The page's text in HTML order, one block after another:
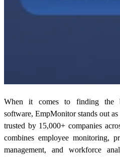
When it comes to finding the
software, EmpMonitor stands out
trusted by 15,000+ companies
combines employee monitoring,
management, and workforce